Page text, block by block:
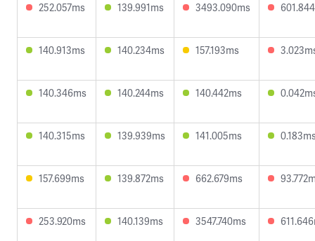
252.057ms 139.991ms 3493.090ms
140.913ms 140.234ms 157.193ms
140.346ms 140.244ms 140.442ms
140.315ms 139.939ms 141.005ms
157.699ms 139.872ms 662.679ms
253.920ms 140.139ms 3547.740ms